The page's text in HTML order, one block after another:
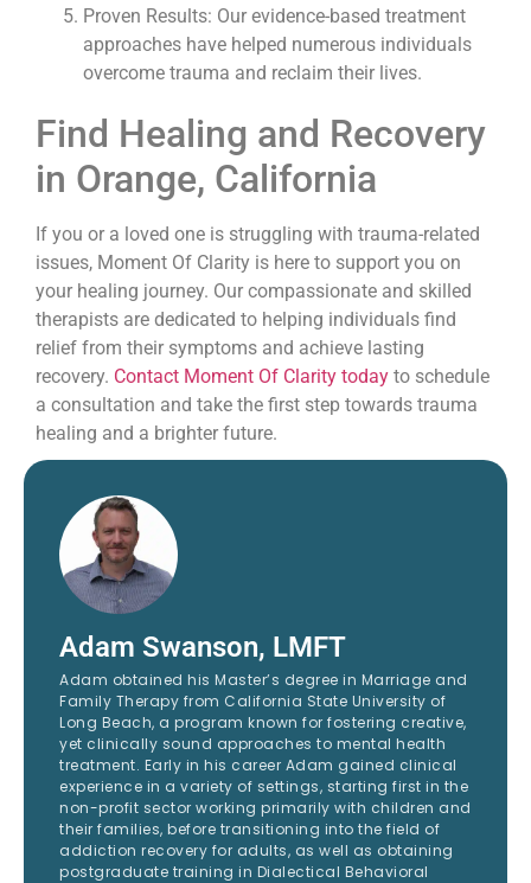
Proven Results: Our evidence-based treatment
approaches have helped numerous individuals
overcome trauma and reclaim their lives.
Find Healing and Recovery
in Orange, California
If you or a loved one is struggling with trauma-related
issues, Moment Of Clarity is here to support you on
your healing journey. Our compassionate and skilled
therapists are dedicated to helping individuals find
relief from their symptoms and achieve lasting
recovery. Contact Moment Of Clarity today to schedule
a consultation and take the first step towards trauma
healing and a brighter future.
Adam Swanson, LMFT
Adam obtained his Master’s degree in Marriage and
Family Therapy from California State University of
Long Beach, a program known for fostering creative,
yet clinically sound approaches to mental health
treatment. Early in his career Adam gained clinical
experience in a variety of settings, starting first in the
non-profit sector working primarily with children and
their families, before transitioning into the field of
addiction recovery for adults, as well as obtaining
postgraduate training in Dialectical Behavioral